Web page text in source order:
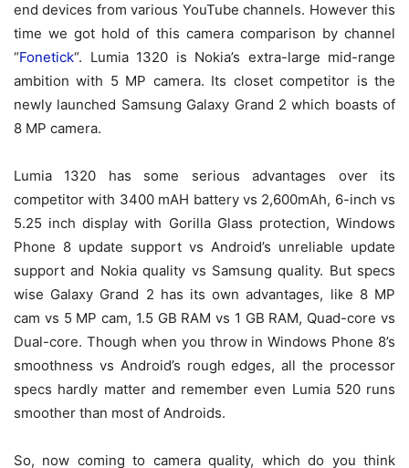
end devices from various YouTube channels. However this
time we got hold of this camera comparison by channel
“Fonetick“. Lumia 1320 is Nokia’s extra-large mid-range
ambition with 5 MP camera. Its closet competitor is the
newly launched Samsung Galaxy Grand 2 which boasts of
8 MP camera.
Lumia 1320 has some serious advantages over its
competitor with 3400 mAH battery vs 2,600mAh, 6-inch vs
5.25 inch display with Gorilla Glass protection, Windows
Phone 8 update support vs Android’s unreliable update
support and Nokia quality vs Samsung quality. But specs
wise Galaxy Grand 2 has its own advantages, like 8 MP
cam vs 5 MP cam, 1.5 GB RAM vs 1 GB RAM, Quad-core vs
Dual-core. Though when you throw in Windows Phone 8’s
smoothness vs Android’s rough edges, all the processor
specs hardly matter and remember even Lumia 520 runs
smoother than most of Androids.
So, now coming to camera quality, which do you think